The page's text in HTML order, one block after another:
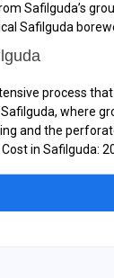
Safilguda’s
Safilguda
process
where
and the
in Safilguda: